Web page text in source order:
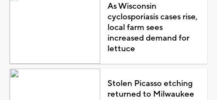
As Wisconsin
cyclosporiasis cases rise,
local farm sees
increased demand for
lettuce
Stolen Picasso etching
returned to Milwaukee